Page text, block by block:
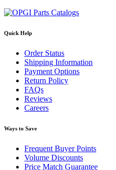
Quick Help
Order Status
Shipping Information
Payment Options
Return Policy
FAQs
Reviews
Careers
Ways to Save
Frequent Buyer Points
Volume Discounts
Price Match Guarantee